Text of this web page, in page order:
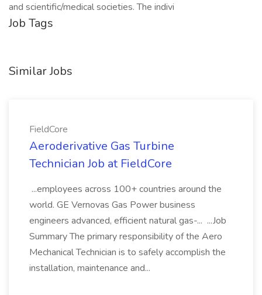
and scientific/medical societies. The indivi
Job Tags
Similar Jobs
FieldCore
Aeroderivative Gas Turbine
Technician Job at FieldCore
...employees across 100+ countries around the
world. GE Vernovas Gas Power business
engineers advanced, efficient natural gas-... ...Job
Summary The primary responsibility of the Aero
Mechanical Technician is to safely accomplish the
installation, maintenance and...